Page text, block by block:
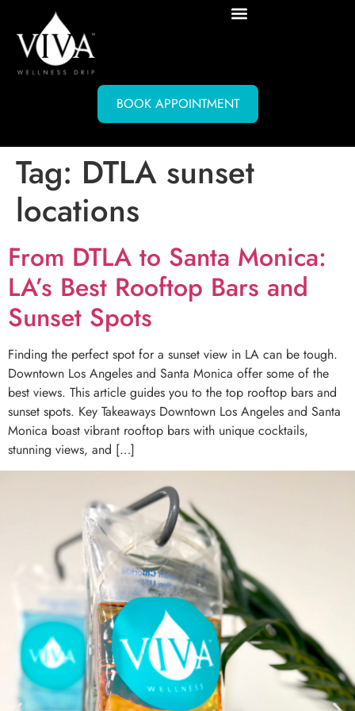
BOOK APPOINTMENT
Tag: DTLA sunset
locations
From DTLA to Santa Monica:
LA’s Best Rooftop Bars and
Sunset Spots
Finding the perfect spot for a sunset view in LA can be tough.
Downtown Los Angeles and Santa Monica offer some of the
best views. This article guides you to the top rooftop bars and
sunset spots. Key Takeaways Downtown Los Angeles and Santa
Monica boast vibrant rooftop bars with unique cocktails,
stunning views, and […]